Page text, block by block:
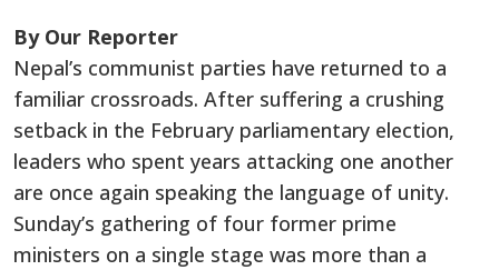
By Our Reporter
Nepal’s communist parties have returned to a
familiar crossroads. After suffering a crushing
setback in the February parliamentary election,
leaders who spent years attacking one another
are once again speaking the language of unity.
Sunday’s gathering of four former prime
ministers on a single stage was more than a